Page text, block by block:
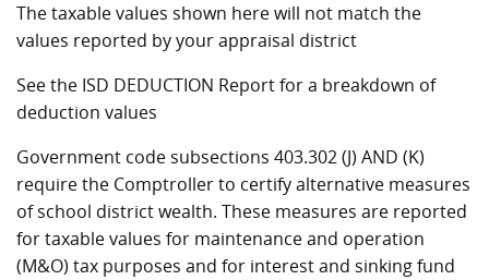
The taxable values shown here will not match the
values reported by your appraisal district
See the ISD DEDUCTION Report for a breakdown of
deduction values
Government code subsections 403.302 (J) AND (K)
require the Comptroller to certify alternative measures
of school district wealth. These measures are reported
for taxable values for maintenance and operation
(M&O) tax purposes and for interest and sinking fund